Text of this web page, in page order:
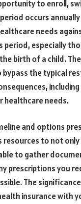
to enroll,
occurs
needs
especially
birth of a child.
bypass the typical
healthcare needs.
and options
to not
to gather
prescriptions you
The
insurance with